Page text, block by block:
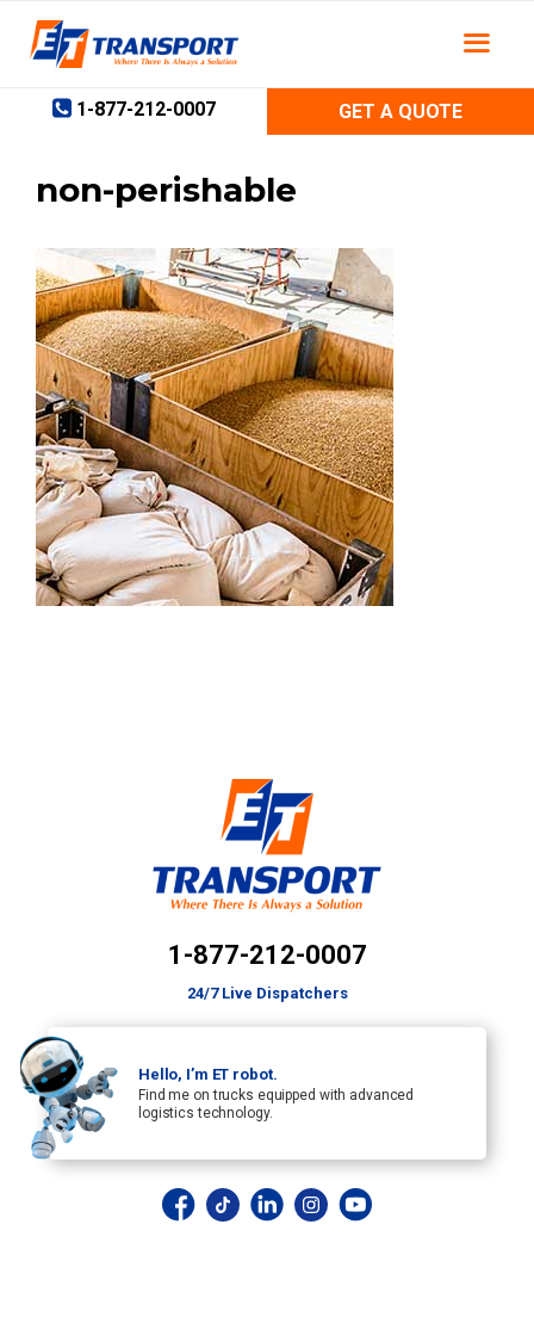
content
1-877-212-0007
GET A QUOTE
non-perishable
1-877-212-0007
24/7 Live Dispatchers
Hello, I’m ET robot.
Find me on trucks equipped with advanced
logistics technology.